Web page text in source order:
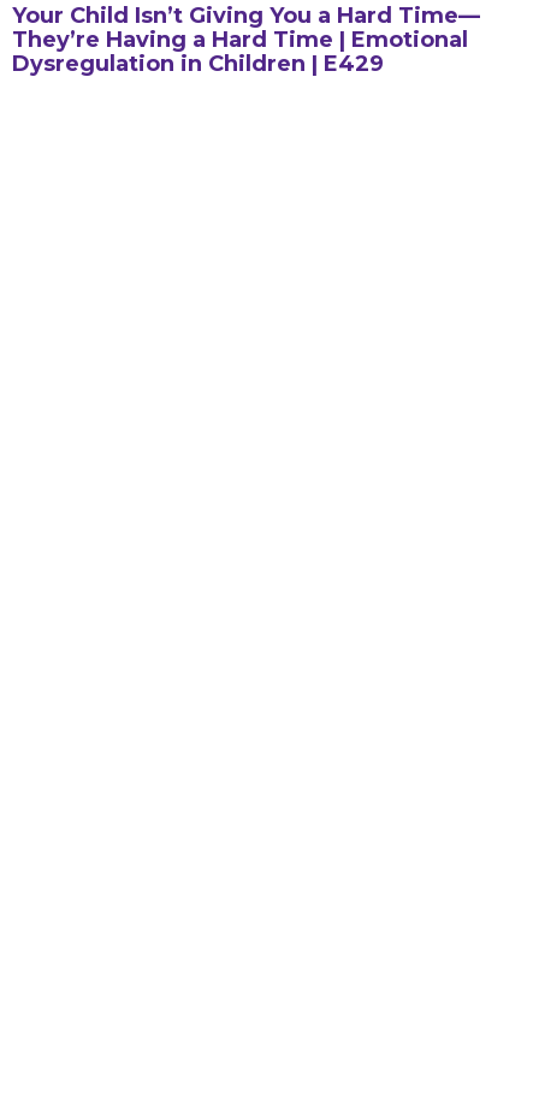
Your Child Isn’t Giving You a Hard Time—
They’re Having a Hard Time | Emotional
Dysregulation in Children | E429